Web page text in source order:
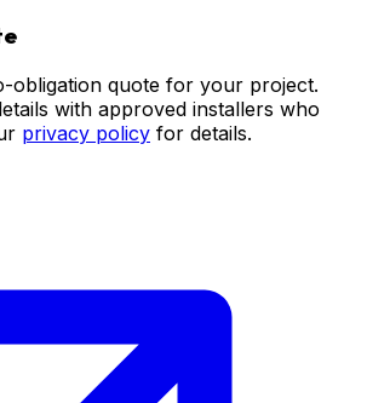
obligation quote for your project.
with approved installers who
privacy policy for details.